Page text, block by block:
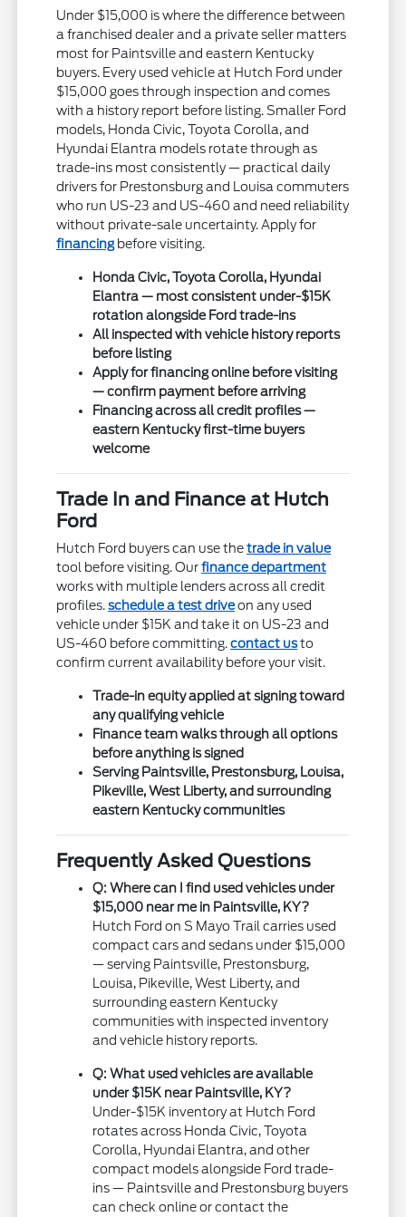
Under $15,000 is where the difference between
a franchised dealer and a private seller matters
most for Paintsville and eastern Kentucky
buyers. Every used vehicle at Hutch Ford under
$15,000 goes through inspection and comes
with a history report before listing. Smaller Ford
models, Honda Civic, Toyota Corolla, and
Hyundai Elantra models rotate through as
trade-ins most consistently — practical daily
drivers for Prestonsburg and Louisa commuters
who run US-23 and US-460 and need reliability
without private-sale uncertainty. Apply for
financing before visiting.
Honda Civic, Toyota Corolla, Hyundai
Elantra — most consistent under-$15K
rotation alongside Ford trade-ins
All inspected with vehicle history reports
before listing
Apply for financing online before visiting
— confirm payment before arriving
Financing across all credit profiles —
eastern Kentucky first-time buyers
welcome
Trade In and Finance at Hutch
Ford
Hutch Ford buyers can use thetrade in value
tool before visiting. Ourfinance department
works with multiple lenders across all credit
profiles.schedule a test driveon any used
vehicle under $15K and take it on US-23 and
US-460 before committing.contact usto
confirm current availability before your visit.
Trade-in equity applied at signing toward
any qualifying vehicle
Finance team walks through all options
before anything is signed
Serving Paintsville, Prestonsburg, Louisa,
Pikeville, West Liberty, and surrounding
eastern Kentucky communities
Frequently Asked Questions
Q: Where can I find used vehicles under
$15,000 near me in Paintsville, KY?
Hutch Ford on S Mayo Trail carries used
compact cars and sedans under $15,000
— serving Paintsville, Prestonsburg,
Louisa, Pikeville, West Liberty, and
surrounding eastern Kentucky
communities with inspected inventory
and vehicle history reports.
Q: What used vehicles are available
under $15K near Paintsville, KY?
Under-$15K inventory at Hutch Ford
rotates across Honda Civic, Toyota
Corolla, Hyundai Elantra, and other
compact models alongside Ford trade-
ins — Paintsville and Prestonsburg buyers
can check online or contact the